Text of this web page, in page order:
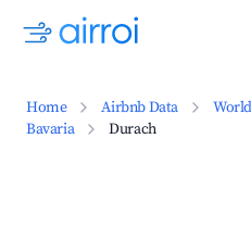
Home Airbnb Data World
Bavaria
Durach